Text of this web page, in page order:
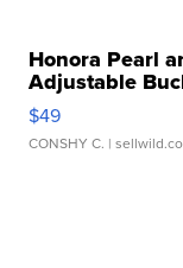
Honora Pearl
Adjustable
$49
CONSHY C. |